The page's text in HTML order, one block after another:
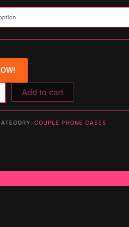
Add to cart
COUPLE PHONE CASES